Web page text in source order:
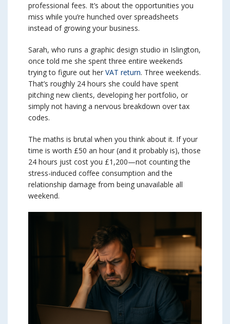
professional fees. It’s about the opportunities you
miss while you’re hunched over spreadsheets
instead of growing your business.
Sarah, who runs a graphic design studio in Islington,
once told me she spent three entire weekends
trying to figure out her VAT return. Three weekends.
That’s roughly 24 hours she could have spent
pitching new clients, developing her portfolio, or
simply not having a nervous breakdown over tax
codes.
The maths is brutal when you think about it. If your
time is worth £50 an hour (and it probably is), those
24 hours just cost you £1,200—not counting the
stress-induced coffee consumption and the
relationship damage from being unavailable all
weekend.